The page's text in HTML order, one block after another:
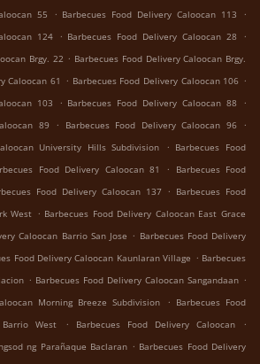
55
. Barbecues Food Delivery Caloocan 113
.
124 . Barbecues Food Delivery Caloocan 28
.
Brgy. 22 . Barbecues Food Delivery Caloocan Brgy.
Caloocan 61 . Barbecues Food Delivery Caloocan 106 .
103
. Barbecues Food Delivery Caloocan 88
.
89
. Barbecues Food Delivery Caloocan 96
.
University Hills Subdivision
. Barbecues Food
Food Delivery Caloocan 81 .
Barbecues Food
Food Delivery Caloocan 137 . Barbecues Food
West . Barbecues Food Delivery Caloocan East Grace
Caloocan Barrio San Jose . Barbecues Food Delivery
Food Delivery Caloocan Kaunlaran Village . Barbecues
. Barbecues Food Delivery Caloocan Sangandaan .
Morning Breeze Subdivision
. Barbecues Food
Barrio West
. Barbecues Food Delivery Caloocan
.
ng Parañaque Baclaran . Barbecues Food Delivery